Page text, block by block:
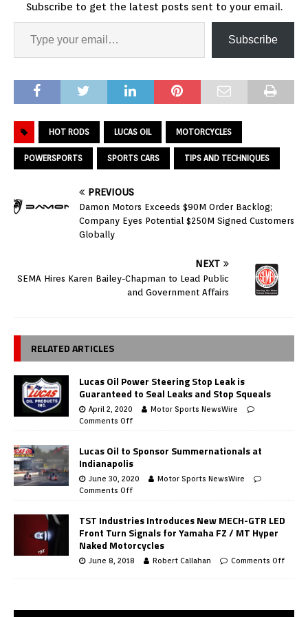
Subscribe to get the latest posts sent to your email.
Subscribe
HOT RODS LUCAS OIL MOTORCYCLES
POWERSPORTS SPORTS CARS TIPS AND TECHNIQUES
PREVIOUS
Damon Motors Exceeds $90M Order Backlog;
Company Eyes Potential $250M Signed Customers
Globally
NEXT
SEMA Hires Karen Bailey-Chapman to Lead Public
and Government Affairs
RELATED ARTICLES
Lucas Oil Power Steering Stop Leak is
Guaranteed to Seal Leaks and Stop Squeals
April 2, 2020
Motor Sports NewsWire
Comments Off
Lucas Oil to Sponsor Summernationals at
Indianapolis
June 30, 2020
Motor Sports NewsWire
Comments Off
TST Industries Introduces New MECH-GTR LED
Front Turn Signals for Yamaha FZ / MT Hyper
Naked Motorcycles
June 8, 2018 Robert Callahan Comments Off